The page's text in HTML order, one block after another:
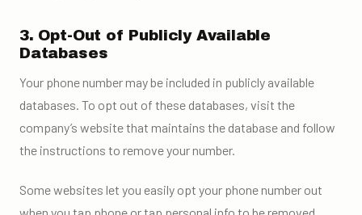
3. Opt-Out of Publicly Available
Databases
Your phone number may be included in publicly available
databases. To opt out of these databases, visit the
company’s website that maintains the database and follow
the instructions to remove your number.
Some websites let you easily opt your phone number out